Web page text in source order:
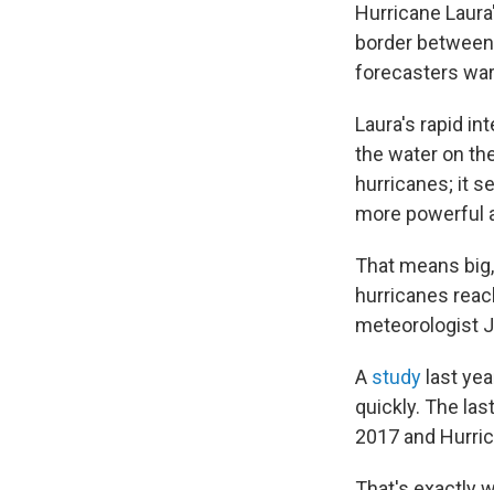
Hurricane
border
forecasters
Laura's rapid
the water on
hurricanes; it
more powerful
That means
hurricanes
meteorologist
A study last
quickly. The
2017 and